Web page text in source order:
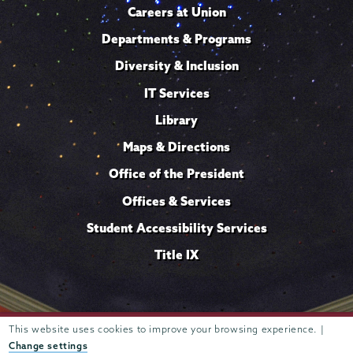
This website uses cookies to improve your browsing experience. |
Change settings
Careers at Union
Departments & Programs
Diversity & Inclusion
IT Services
Library
Maps & Directions
Office of the President
Offices & Services
Student Accessibility Services
Title IX
807 Union Street Schenectady, NY 12308 © 2026 Trustees of
Union College